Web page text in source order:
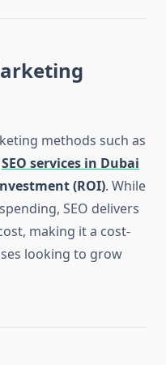
methods such as
SEO services in Dubai
(ROI). While
SEO delivers
making it a cost-
looking to grow